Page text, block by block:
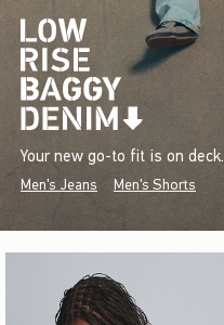
Your new go-to fit is on deck.
Men's Jeans Men's Shorts